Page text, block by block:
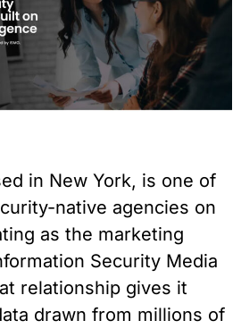
in New York, is one of
native agencies on
as the marketing
Security Media
relationship gives it
drawn from millions of